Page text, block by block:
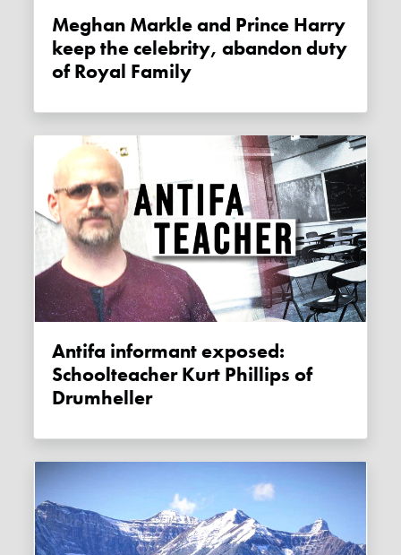
Meghan Markle and Prince Harry
keep the celebrity, abandon duty
of Royal Family
Antifa informant exposed:
Schoolteacher Kurt Phillips of
Drumheller